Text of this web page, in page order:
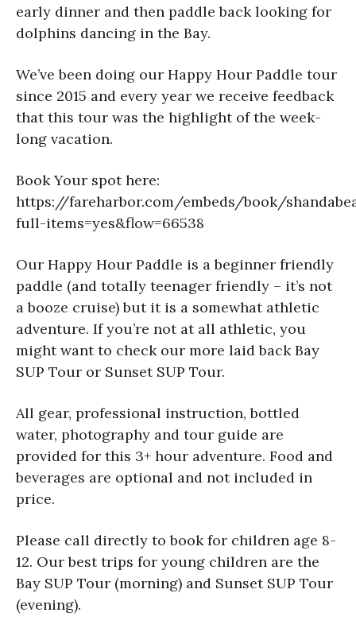
early dinner and then paddle back looking for
dolphins dancing in the Bay.
We’ve been doing our Happy Hour Paddle tour
since 2015 and every year we receive feedback
that this tour was the highlight of the week-
long vacation.
Book Your spot here:
https://fareharbor.com/embeds/book/
full-items=yes&flow=66538
Our Happy Hour Paddle is a beginner friendly
paddle (and totally teenager friendly – it’s not
a booze cruise) but it is a somewhat athletic
adventure. If you’re not at all athletic, you
might want to check our more laid back Bay
SUP Tour or Sunset SUP Tour.
All gear, professional instruction, bottled
water, photography and tour guide are
provided for this 3+ hour adventure. Food and
beverages are optional and not included in
price.
Please call directly to book for children age 8-
12. Our best trips for young children are the
Bay SUP Tour (morning) and Sunset SUP Tour
(evening).